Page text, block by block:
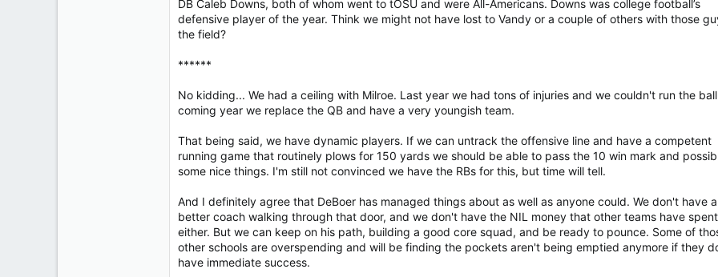
DB Caleb Downs, both of whom went to tOSU and were All-Americans. Downs was college football’s
defensive player of the year. Think we might not have lost to Vandy or a couple of others with those
the field?
******
No kidding... We had a ceiling with Milroe. Last year we had tons of injuries and we couldn't run the
coming year we replace the QB and have a very youngish team.
That being said, we have dynamic players. If we can untrack the offensive line and have a competent
running game that routinely plows for 150 yards we should be able to pass the 10 win mark and
some nice things. I'm still not convinced we have the RBs for this, but time will tell.
And I definitely agree that DeBoer has managed things about as well as anyone could. We don't have a
better coach walking through that door, and we don't have the NIL money that other teams have spent
either. But we can keep on his path, building a good core squad, and be ready to pounce. Some of
other schools are overspending and will be finding the pockets aren't being emptied anymore if they
have immediate success.